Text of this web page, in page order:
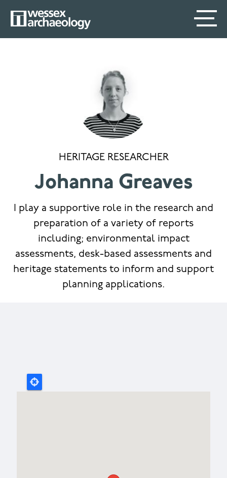
main
SECONDARY
MAIN
HERITAGE RESEARCHER
Johanna Greaves
I play a supportive role in the research and
preparation of a variety of reports
including; environmental impact
assessments, desk-based assessments and
heritage statements to inform and support
planning applications.